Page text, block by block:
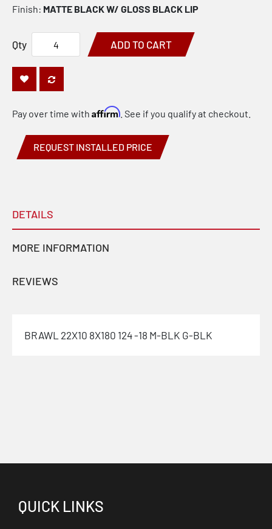
Finish: MATTE BLACK W/ GLOSS BLACK LIP
Qty ADD TO CART
REQUEST INSTALLED PRICE
Pay over time with Affirm . See if you qualify at checkout.
DETAILS
MORE INFORMATION
REVIEWS
BRAWL 22X10 8X180 124 -18 M-BLK G-BLK
QUICK LINKS